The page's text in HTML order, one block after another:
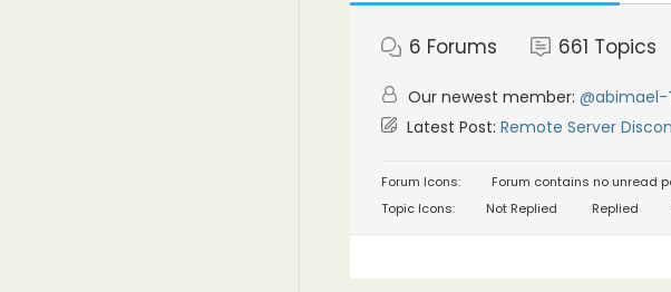
6 Forums 661 Topics
Our newest member: @abimael-
Latest Post: Remote Server
Forum Icons: Forum contains no unread
Topic Icons:
Not Replied Replied